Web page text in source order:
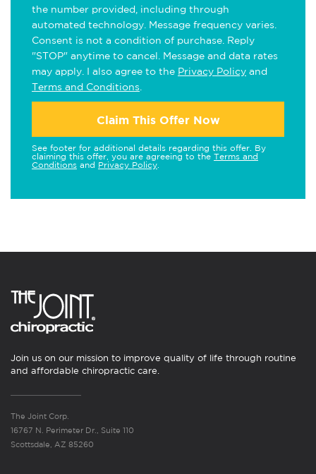
the number provided, including through
automated technology. Message frequency varies.
Consent is not a condition of purchase. Reply
"STOP" anytime to cancel. Message and data rates
may apply. I also agree to the Privacy Policy and
Terms and Conditions
Claim This Offer Now
See footer for additional details regarding this offer. By
claiming this offer, you are agreeing to the Terms and
Conditions and Privacy Policy
Join us on our mission to improve quality of life through routine
and affordable chiropractic care.
The Joint Corp.
16767 N. Perimeter Dr., Suite 110
Scottsdale, AZ 85260